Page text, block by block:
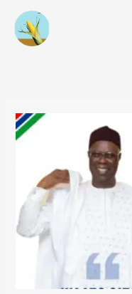
content